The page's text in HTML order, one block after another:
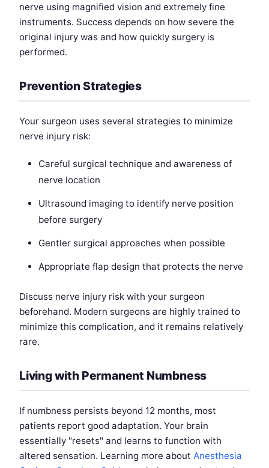
nerve using magnified vision and extremely fine
instruments. Success depends on how severe the
original injury was and how quickly surgery is
performed.
Prevention Strategies
Your surgeon uses several strategies to minimize
nerve injury risk:
Careful surgical technique and awareness of
nerve location
Ultrasound imaging to identify nerve position
before surgery
Gentler surgical approaches when possible
Appropriate flap design that protects the nerve
Discuss nerve injury risk with your surgeon
beforehand. Modern surgeons are highly trained to
minimize this complication, and it remains relatively
rare.
Living with Permanent Numbness
If numbness persists beyond 12 months, most
patients report good adaptation. Your brain
essentially "resets" and learns to function with
altered sensation. Learning more about Anesthesia